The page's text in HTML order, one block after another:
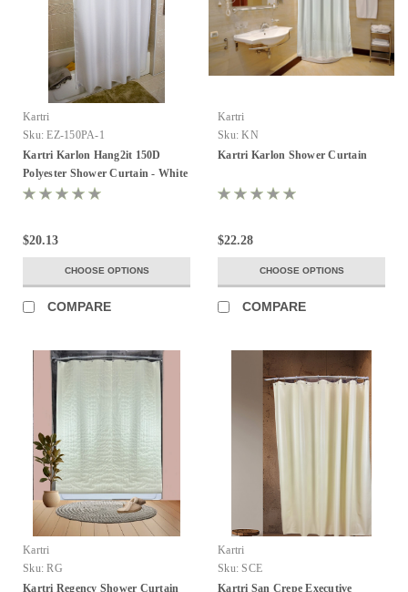
Kartri
Sku: EZ-150PA-1
Kartri Karlon Hang2it 150D
Polyester Shower Curtain - White
- Pack of 12
$20.13
CHOOSE OPTIONS
COMPARE
Kartri
Sku: KN
Kartri Karlon Shower Curtain
$22.28
CHOOSE OPTIONS
COMPARE
Kartri
Sku: RG
Kartri Regency Shower Curtain
Kartri
Sku: SCE
Kartri San Crepe Executive